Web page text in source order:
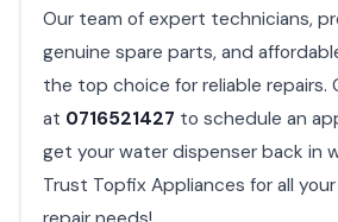
Our team of expert technicians,
genuine spare parts, and
the top choice for reliable
at 0716521427 to schedule an
get your water dispenser back in
Trust Topfix Appliances for all